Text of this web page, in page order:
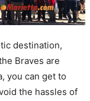
destination,
Braves are
you can get to
the hassles of